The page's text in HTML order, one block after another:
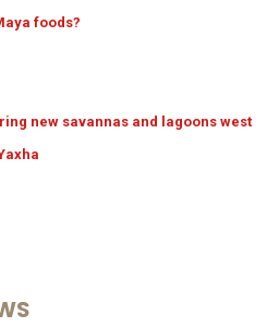
foods?
new savannas and lagoons west